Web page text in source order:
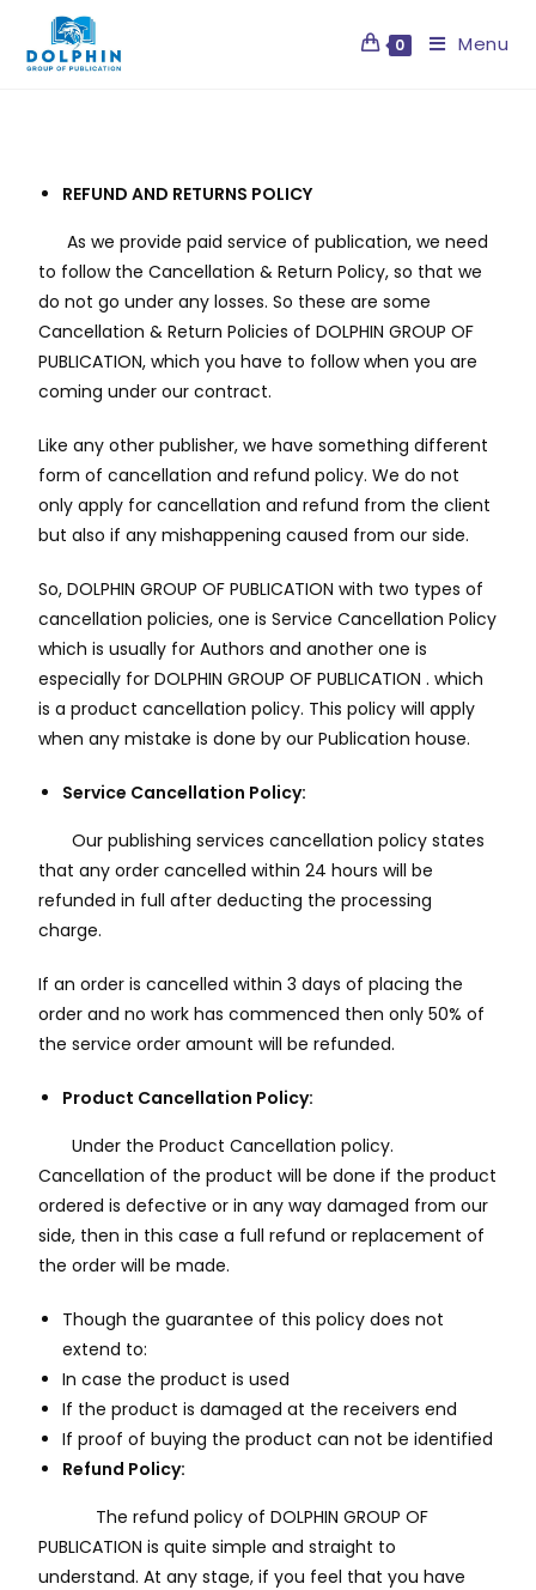
0 Menu
REFUND AND RETURNS POLICY
As we provide paid service of publication, we need
to follow the Cancellation & Return Policy, so that we
do not go under any losses. So these are some
Cancellation & Return Policies of DOLPHIN GROUP OF
PUBLICATION, which you have to follow when you are
coming under our contract.
Like any other publisher, we have something different
form of cancellation and refund policy. We do not
only apply for cancellation and refund from the client
but also if any mishappening caused from our side.
So, DOLPHIN GROUP OF PUBLICATION with two types of
cancellation policies, one is Service Cancellation Policy
which is usually for Authors and another one is
especially for DOLPHIN GROUP OF PUBLICATION . which
is a product cancellation policy. This policy will apply
when any mistake is done by our Publication house.
Service Cancellation Policy:
Our publishing services cancellation policy states
that any order cancelled within 24 hours will be
refunded in full after deducting the processing
charge.
If an order is cancelled within 3 days of placing the
order and no work has commenced then only 50% of
the service order amount will be refunded.
Product Cancellation Policy:
Under the Product Cancellation policy.
Cancellation of the product will be done if the product
ordered is defective or in any way damaged from our
side, then in this case a full refund or replacement of
the order will be made.
Though the guarantee of this policy does not
extend to:
In case the product is used
If the product is damaged at the receivers end
If proof of buying the product can not be identified
Refund Policy:
The refund policy of DOLPHIN GROUP OF
PUBLICATION is quite simple and straight to
understand. At any stage, if you feel that you have